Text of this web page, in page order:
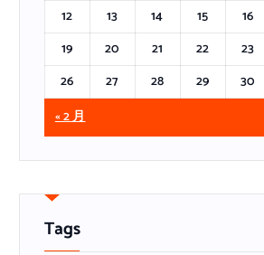
12
13 14 15 16
19
20 21 22 23
26
27 28 29 30
« 2 月
Tags